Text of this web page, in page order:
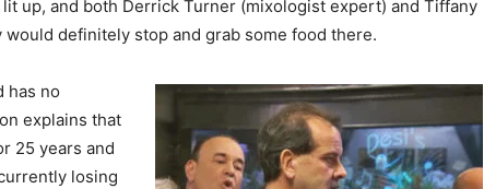
up, and both Derrick Turner (mixologist expert) and Tiffany
definitely stop and grab some food there.
has no
explains that
25 years and
losing